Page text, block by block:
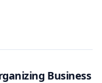
Business